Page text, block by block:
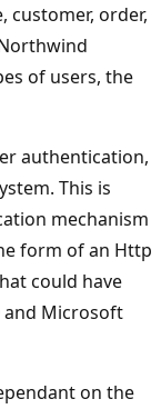
customer, order,
of users, the
authentication,
This is
mechanism
form of an Http
could have
and Microsoft
on the